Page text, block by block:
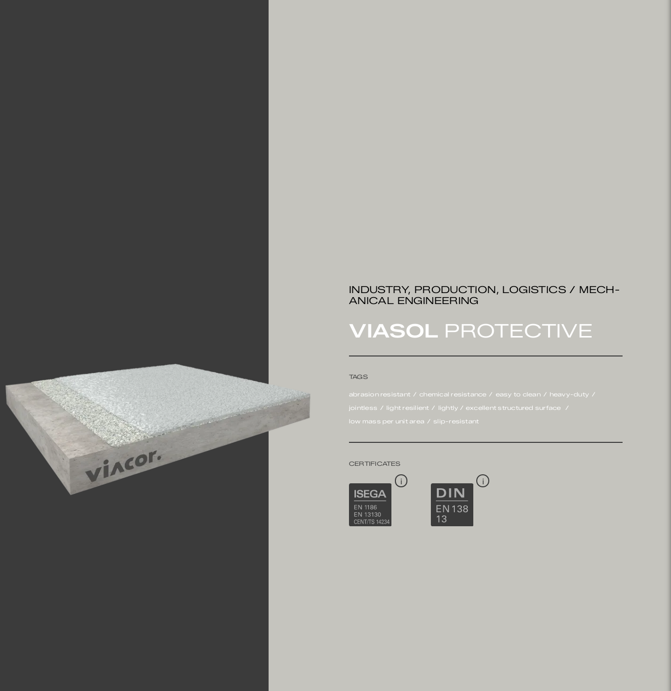
INDUSTRY, PRODUCTION, LOGISTICS / MECH­
ANICAL ENGI­NEERING
VIASOL PROTECTIVE
TAGS
abrasion resistant chemical resistance easy to clean
heavy-duty
jointless
light resilient
lightly / excellent structured surface
low mass per unit area
slip-resistant
CERTIFICATES
i i